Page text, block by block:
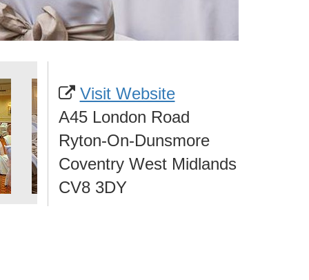
Visit Website
A45 London Road
Ryton-On-Dunsmore
Coventry West Midlands
CV8 3DY